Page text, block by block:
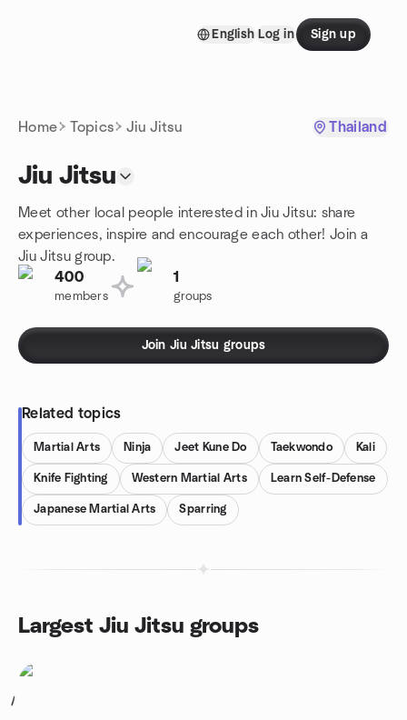
English Log in Sign up
Home Topics Jiu Jitsu Thailand
Jiu Jitsu
Meet other local people interested in Jiu Jitsu: share
experiences, inspire and encourage each other! Join a
Jiu Jitsu group.
400
members
1
groups
Join Jiu Jitsu groups
Related topics
Martial Arts Ninja Jeet Kune Do Taekwondo Kali
Knife Fighting Western Martial Arts Learn Self-Defense
Japanese Martial Arts Sparring
Largest Jiu Jitsu groups
1